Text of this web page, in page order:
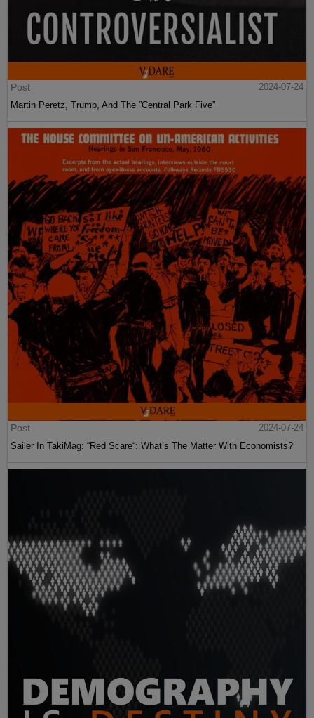
Post
2024-07-24
Martin Peretz, Trump, And The ”Central Park Five”
Post
2024-07-24
Sailer In TakiMag: “Red Scare“: What’s The Matter With Economists?